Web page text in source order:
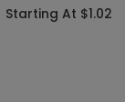
Starting At $1.02